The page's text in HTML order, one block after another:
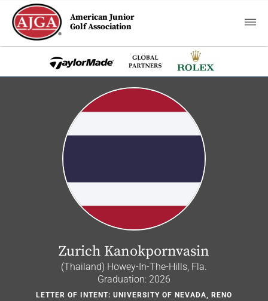
American Junior
Golf Association
Zurich Kanokpornvasin
(Thailand) Howey-In-The-Hills, Fla.
Graduation: 2026
LETTER OF INTENT: UNIVERSITY OF NEVADA, RENO